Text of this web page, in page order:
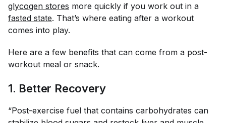
glycogen stores more quickly if you work out in a
fasted state. That’s where eating after a workout
comes into play.
Here are a few benefits that can come from a post-
workout meal or snack.
1. Better Recovery
“Post-exercise fuel that contains carbohydrates can